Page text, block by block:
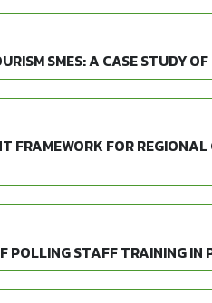
SMES: A CASE STUDY
FOR
POLLING STAFF TRAINING